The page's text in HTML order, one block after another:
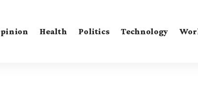
Health Politics Technology